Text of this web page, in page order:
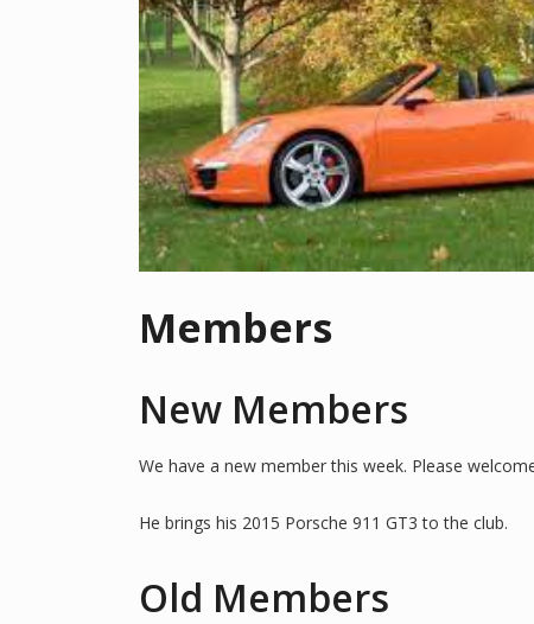
Members
New Members
We have a new member this week. Please
He brings his 2015 Porsche 911 GT3 to the club.
Old Members